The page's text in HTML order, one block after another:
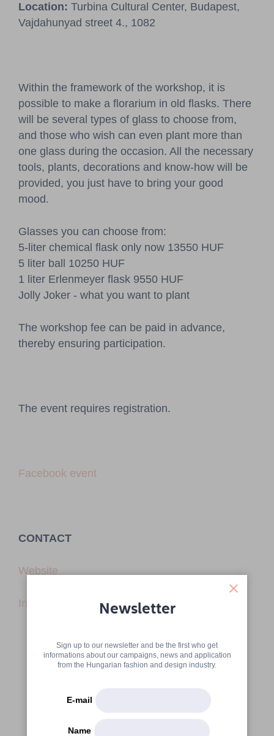
Location: Turbina Cultural Center, Budapest,
Vajdahunyad street 4., 1082
Within the framework of the workshop, it is
possible to make a florarium in old flasks. There
will be several types of glass to choose from,
and those who wish can even plant more than
one glass during the occasion. All the necessary
tools, plants, decorations and know-how will be
provided, you just have to bring your good
mood.
Glasses you can choose from:
5-liter chemical flask only now 13550 HUF
5 liter ball 10250 HUF
1 liter Erlenmeyer flask 9550 HUF
Jolly Joker - what you want to plant
The workshop fee can be paid in advance,
thereby ensuring participation.
The event requires registration.
Facebook event
CONTACT
Website
Instagram Newsletter
Sign up to our newsletter and be the first who get
informations about our campaigns, news and application
from the Hungarian fashion and design industry.
E-mail
Name